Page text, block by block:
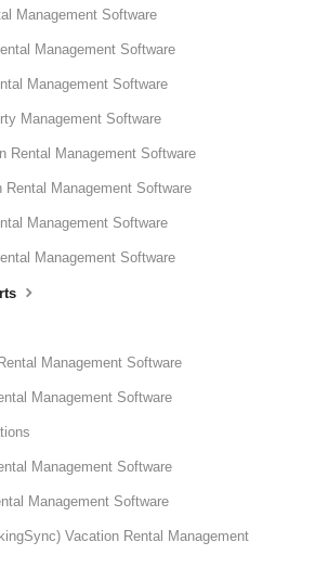
Management Software
Management Software
Management Software
Management Software
Rental Management Software
Rental Management Software
Management Software
Management Software
Management Software
Management Software
Management Software
Management Software
Vacation Rental Management